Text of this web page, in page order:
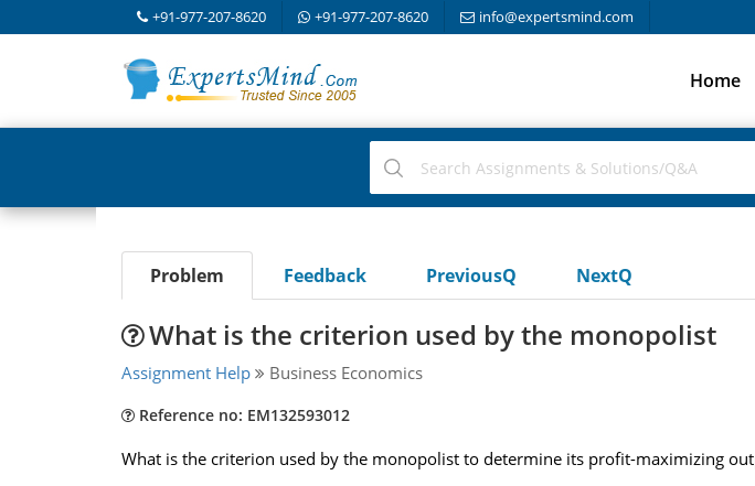
+91-977-207-8620 +91-977-207-8620 info@expertsmind.com
Home
Problem Feedback PreviousQ NextQ
What is the criterion used by the monopolist
Assignment Help Business Economics
Reference no: EM132593012
What is the criterion used by the monopolist to determine its profit-maximizing